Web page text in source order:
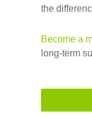
the
Become a
long-term